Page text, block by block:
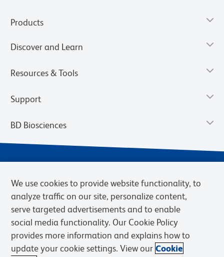
Products
Discover and Learn
Resources & Tools
Support
BD Biosciences
Privacy Notice
Terms of eQuote Request
Cookies Settings
We use cookies to provide website functionality, to
analyze traffic on our site, personalize content,
serve targeted advertisements and to enable
social media functionality. Our Cookie Policy
provides more information and explains how to
update your cookie settings. View our Cookie